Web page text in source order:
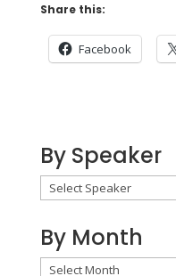
Share this:
Facebook
By Speaker
By Month
By